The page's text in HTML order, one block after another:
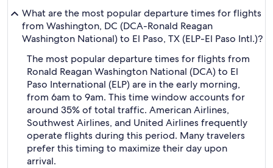
What are the most popular departure times for flights
from Washington, DC (DCA-Ronald Reagan
Washington National) to El Paso, TX (ELP-El Paso Intl.)?
The most popular departure times for flights from
Ronald Reagan Washington National (DCA) to El
Paso International (ELP) are in the early morning,
from 6am to 9am. This time window accounts for
around 35% of total traffic. American Airlines,
Southwest Airlines, and United Airlines frequently
operate flights during this period. Many travelers
prefer this timing to maximize their day upon
arrival.